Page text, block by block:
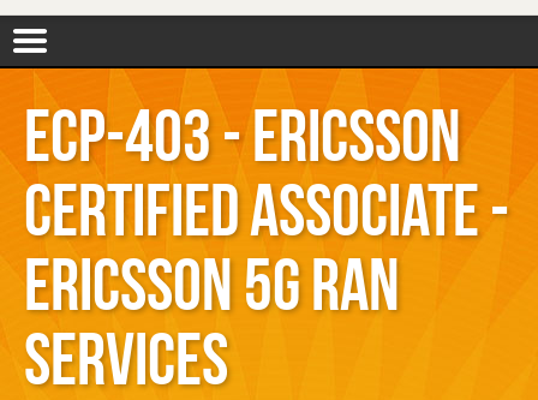
ECP-403 - Ericsson
Certified Associate -
Ericsson 5G RAN
Services